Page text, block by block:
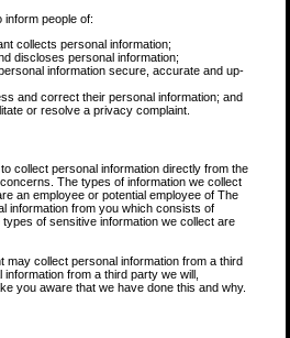
people of:
collects personal information;
discloses personal information;
information secure, accurate and up-
and correct their personal information; and
or resolve a privacy complaint.
collect personal information directly from the
The types of information we collect
an employee or potential employee of The
information from you which consists of
of sensitive information we collect are
may collect personal information from a third
from a third party we will,
you aware that we have done this and why.